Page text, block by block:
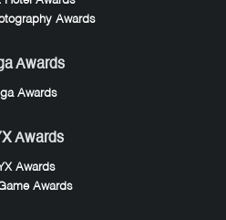
Awards
Awards
Awards
Awards
Awards
Awards